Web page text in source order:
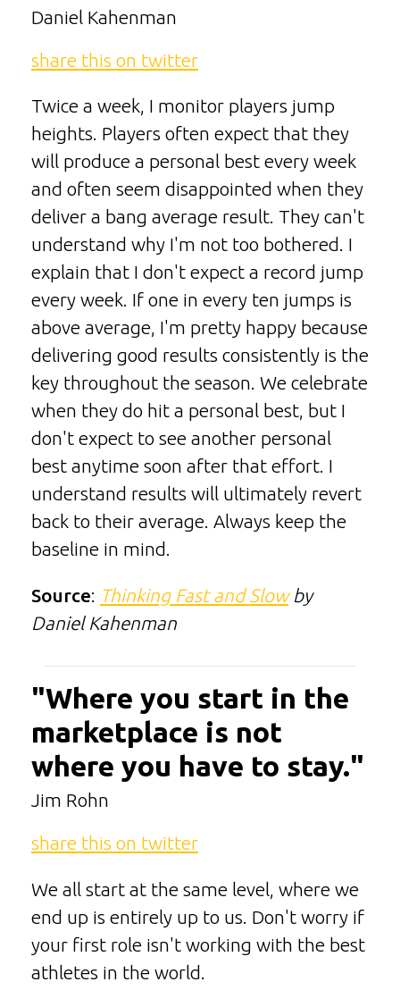
Daniel Kahenman
share this on twitter
Twice a week, I monitor players jump
heights. Players often expect that they
will produce a personal best every week
and often seem disappointed when they
deliver a bang average result. They can't
understand why I'm not too bothered. I
explain that I don't expect a record jump
every week. If one in every ten jumps is
above average, I'm pretty happy because
delivering good results consistently is the
key throughout the season. We celebrate
when they do hit a personal best, but I
don't expect to see another personal
best anytime soon after that effort. I
understand results will ultimately revert
back to their average. Always keep the
baseline in mind.
Source: Thinking Fast and Slowby
Daniel Kahenman
"Where you start in the
marketplace is not
where you have to stay."
Jim Rohn
share this on twitter
We all start at the same level, where we
end up is entirely up to us. Don't worry if
your first role isn't working with the best
athletes in the world.